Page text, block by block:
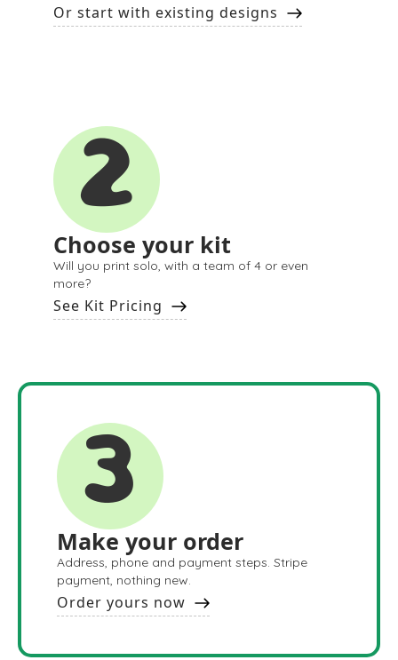
Or start with existing designs
2
Choose your kit
Will you print solo, with a team of 4 or even
more?
See Kit Pricing
3
Make your order
Address, phone and payment steps. Stripe
payment, nothing new.
Order yours now